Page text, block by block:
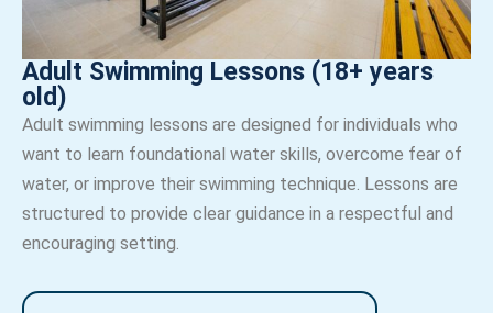
Adult Swimming Lessons (18+ years
old)
Adult swimming lessons are designed for individuals who
want to learn foundational water skills, overcome fear of
water, or improve their swimming technique. Lessons are
structured to provide clear guidance in a respectful and
encouraging setting.